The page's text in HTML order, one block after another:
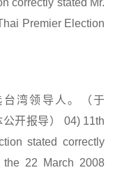
correctly stated Mr.
Premier Election
湾领导人。（于
开报导） 04) 11th
stated correctly
22 March 2008